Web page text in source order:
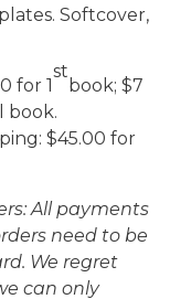
Softcover,
for 1
st
book; $7
book.
$45.00 for
All payments
need to be
We regret
can only